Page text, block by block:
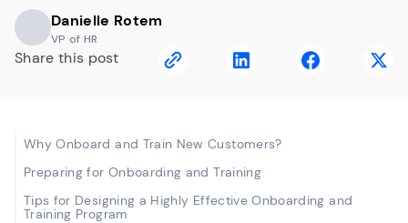
Danielle Rotem
VP of HR
Share this post
Why Onboard and Train New Customers?
Preparing for Onboarding and Training
Tips for Designing a Highly Effective Onboarding and
Training Program